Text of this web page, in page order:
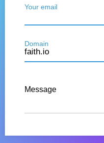
Your email
Domain
Message